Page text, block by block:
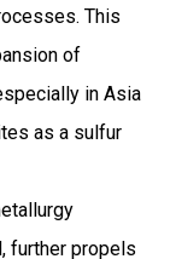
This
of
in Asia
as a sulfur
further propels